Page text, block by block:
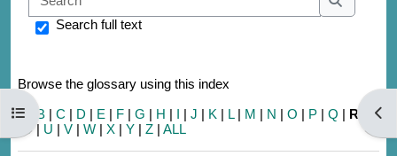
Open course index
Search
Search full text
Browse the glossary using this index
A
B | C | D | E | F | G | H | I | J | K | L| M | N | O | P | Q | R
S
T| U | V | W | X | Y | Z | ALL